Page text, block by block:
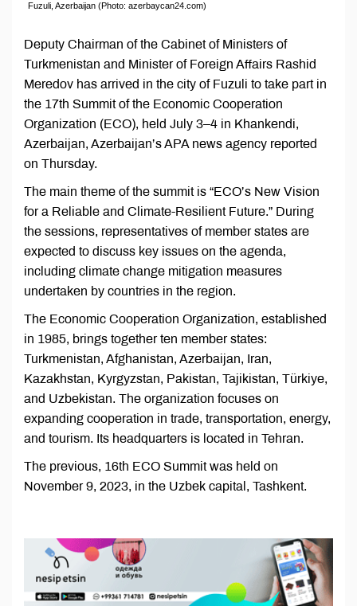
Fuzuli, Azerbaijan (Photo: azerbaycan24.com)
Deputy Chairman of the Cabinet of Ministers of
Turkmenistan and Minister of Foreign Affairs Rashid
Meredov has arrived in the city of Fuzuli to take part in
the 17th Summit of the Economic Cooperation
Organization (ECO), held July 3–4 in Khankendi,
Azerbaijan, Azerbaijan’s APA news agency reported
on Thursday.
The main theme of the summit is “ECO’s New Vision
for a Reliable and Climate-Resilient Future.” During
the sessions, representatives of member states are
expected to discuss key issues on the agenda,
including climate change mitigation measures
undertaken by countries in the region.
The Economic Cooperation Organization, established
in 1985, brings together ten member states:
Turkmenistan, Afghanistan, Azerbaijan, Iran,
Kazakhstan, Kyrgyzstan, Pakistan, Tajikistan, Türkiye,
and Uzbekistan. The organization focuses on
expanding cooperation in trade, transportation, energy,
and tourism. Its headquarters is located in Tehran.
The previous, 16th ECO Summit was held on
November 9, 2023, in the Uzbek capital, Tashkent.